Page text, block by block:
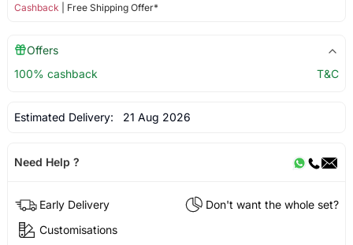
Cashback | Free Shipping Offer*
Offers
100% cashback
T&C
Estimated Delivery: 21 Aug 2026
Need Help ?
Early Delivery
Don't want the whole set?
Customisations